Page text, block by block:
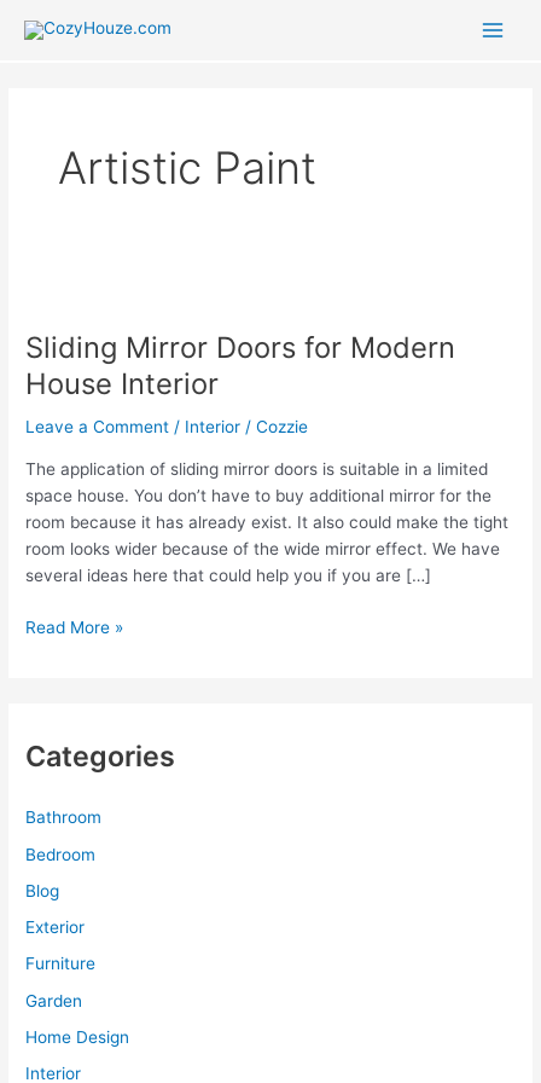
Artistic Paint
Sliding Mirror Doors for Modern
House Interior
Leave a Comment / Interior /Cozzie
The application of sliding mirror doors is suitable in a limited
space house. You don’t have to buy additional mirror for the
room because it has already exist. It also could make the tight
room looks wider because of the wide mirror effect. We have
several ideas here that could help you if you are […]
Sliding
House
Read More »
Categories
Bathroom
Bedroom
Blog
Exterior
Furniture
Garden
Home Design
Interior